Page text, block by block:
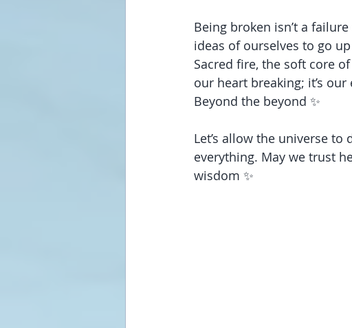
Being broken isn’t a
ideas of ourselves to go
Sacred fire, the soft core
our heart breaking; it’s
Beyond the beyond ✨
Let’s allow the universe
everything. May we trust
wisdom ✨